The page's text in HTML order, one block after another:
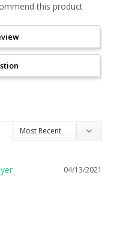
this product
04/13/2021